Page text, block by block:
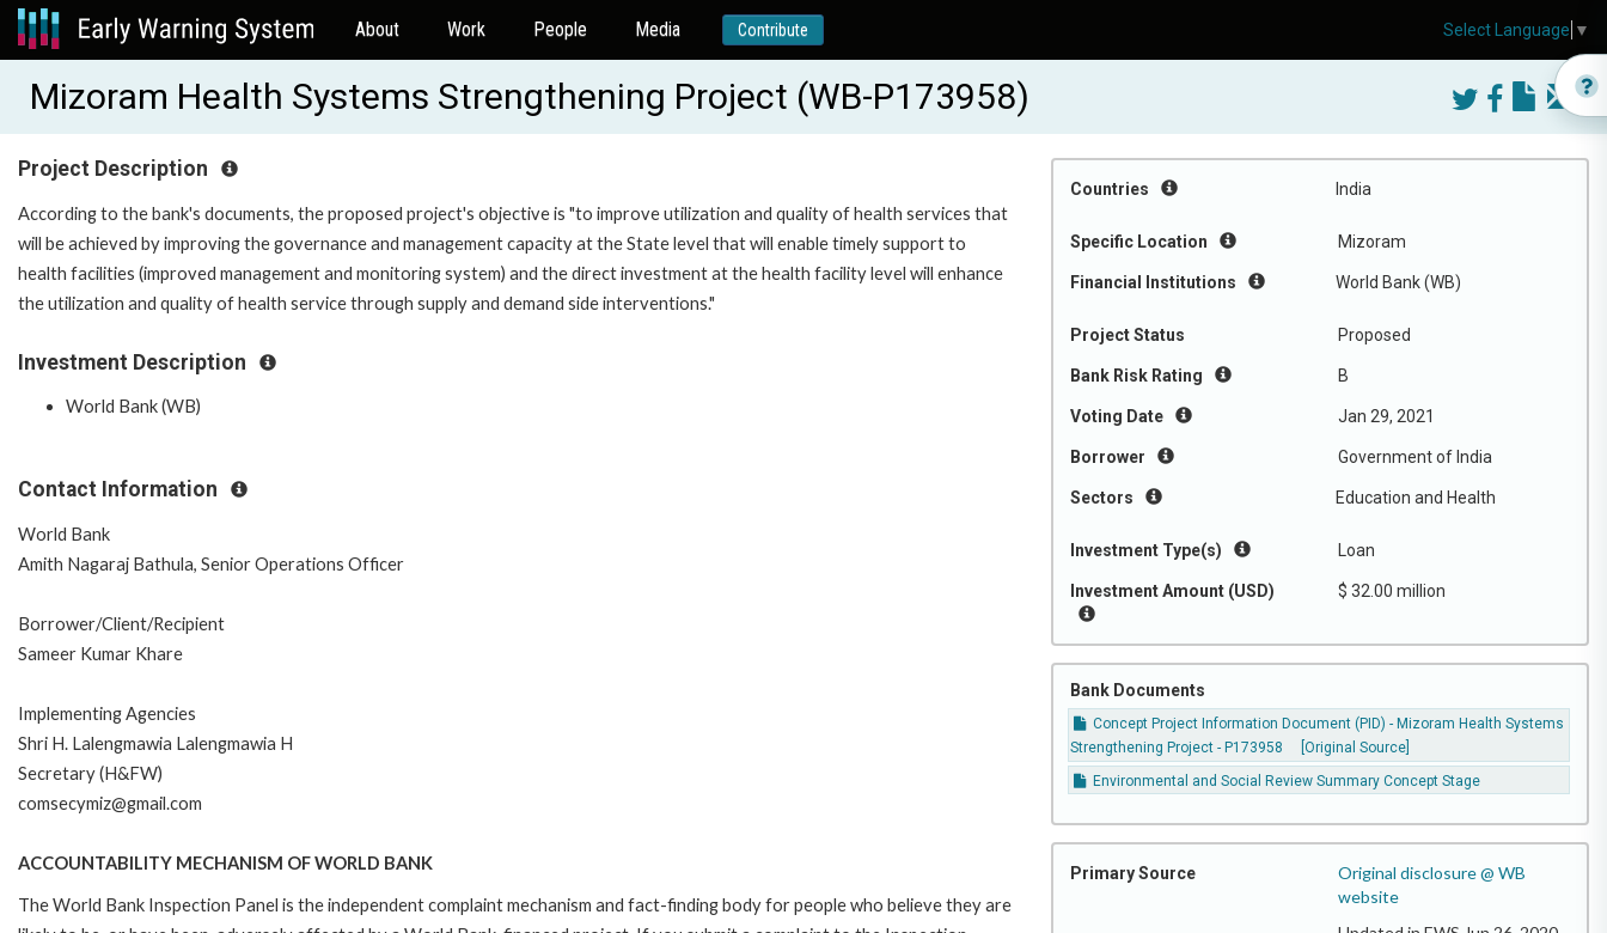
About Work People Media Contribute
Mizoram Health Systems Strengthening Project (WB-P173958)
Countries India
Specific Location Mizoram
Financial Institutions World Bank (WB)
Project Status Proposed
Bank Risk Rating B
Voting Date Jan 29, 2021
Borrower Government of India
Sectors Education and Health
Investment Type(s) Loan
Investment Amount (USD) $ 32.00 million
Bank Documents
Concept Project Information Document (PID) - Mizoram Health Systems
Strengthening Project - P173958
[Original Source]
Environmental and Social Review Summary Concept Stage
Primary Source
Original disclosure @ WB
website
Project Description
According to the bank's documents, the proposed project's objective is "to improve utilization and quality of health services that
will be achieved by improving the governance and management capacity at the State level that will enable timely support to
health facilities (improved management and monitoring system) and the direct investment at the health facility level will enhance
the utilization and quality of health service through supply and demand side interventions."
Investment Description
World Bank (WB)
Contact Information
World Bank
Amith Nagaraj Bathula, Senior Operations Officer
Borrower/Client/Recipient
Sameer Kumar Khare
Implementing Agencies
Shri H. Lalengmawia Lalengmawia H
Secretary (H&FW)
comsecymiz@gmail.com
ACCOUNTABILITY MECHANISM OF WORLD BANK
The World Bank Inspection Panel is the independent complaint mechanism and fact-finding body for people who believe they are
Select Language ▼